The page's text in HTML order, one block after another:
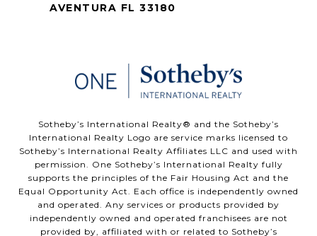
AVENTURA FL 33180
​​​​​Sotheby’s International Realty®️ and the Sotheby’s
International Realty Logo are service marks licensed to
Sotheby’s International Realty Affiliates LLC and used with
permission. One Sotheby’s International Realty fully
supports the principles of the Fair Housing Act and the
Equal Opportunity Act. Each office is independently owned
and operated. Any services or products provided by
independently owned and operated franchisees are not
provided by, affiliated with or related to Sotheby’s